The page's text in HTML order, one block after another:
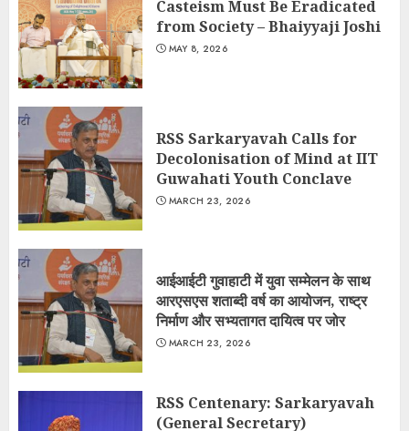
Casteism Must Be Eradicated
from Society – Bhaiyyaji Joshi
MAY 8, 2026
RSS Sarkaryavah Calls for
Decolonisation of Mind at IIT
Guwahati Youth Conclave
MARCH 23, 2026
आईआईटी गुवाहाटी में युवा सम्मेलन के साथ
आरएसएस शताब्दी वर्ष का आयोजन, राष्ट्र
निर्माण और सभ्यतागत दायित्व पर जोर
MARCH 23, 2026
RSS Centenary: Sarkaryavah
(General Secretary)